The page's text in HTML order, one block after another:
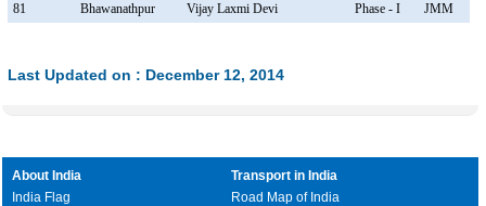
81
Bhawanathpur Vijay Laxmi Devi Phase - I JMM
Last Updated on : December 12, 2014
About India
India Flag
Transport in India
Road Map of India